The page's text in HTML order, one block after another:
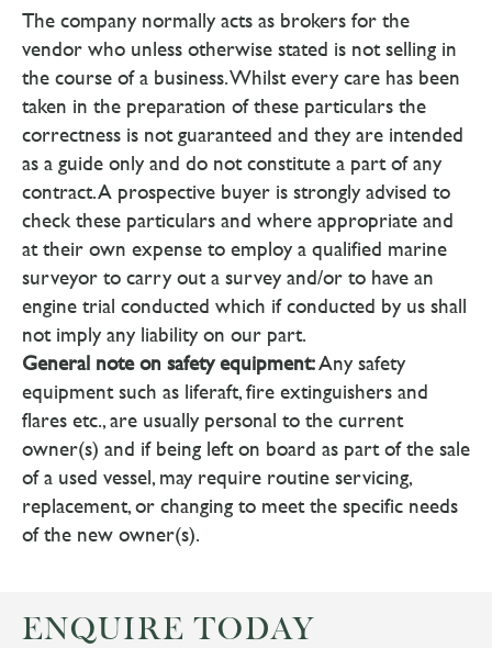
The company normally acts as brokers for the
vendor who unless otherwise stated is not selling in
the course of a business. Whilst every care has been
taken in the preparation of these particulars the
correctness is not guaranteed and they are intended
as a guide only and do not constitute a part of any
contract. A prospective buyer is strongly advised to
check these particulars and where appropriate and
at their own expense to employ a qualified marine
surveyor to carry out a survey and/or to have an
engine trial conducted which if conducted by us shall
not imply any liability on our part.
General note on safety equipment:Any safety
equipment such as liferaft, fire extinguishers and
flares etc., are usually personal to the current
owner(s) and if being left on board as part of the sale
of a used vessel, may require routine servicing,
replacement, or changing to meet the specific needs
of the new owner(s).
ENQUIRE TODAY